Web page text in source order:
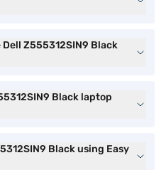
Z555312SIN9 Black
Black laptop
Black using Easy